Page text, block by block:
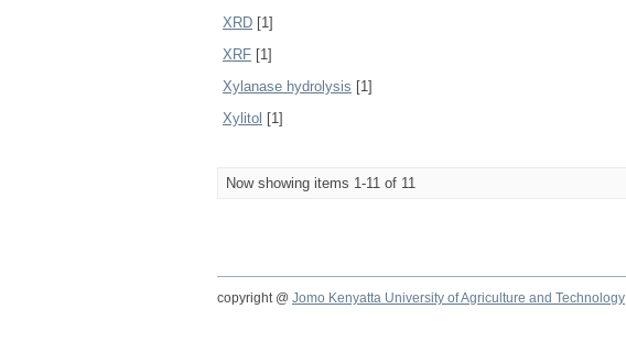
XRD [1]
XRF [1]
Xylanase hydrolysis [1]
Xylitol [1]
Now showing items 1-11 of 11
copyright @ Jomo Kenyatta University of Agriculture and Technology